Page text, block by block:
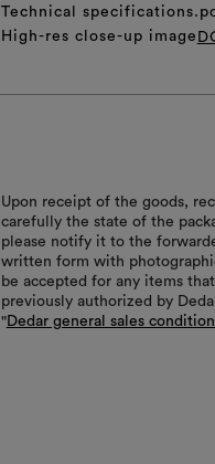
Technical
High-res close-up image
Upon receipt of the goods,
carefully the state of the
please notify it to the
written form with
be accepted for any items
previously authorized by
"Dedar general sales